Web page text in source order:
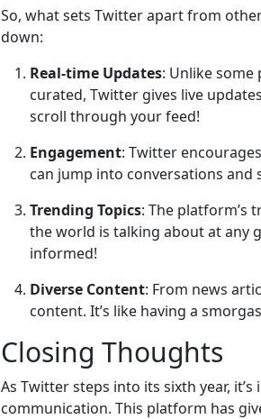
So, what sets Twitter apart from
down:
Real-time Updates: Unlike
curated, Twitter gives live
scroll through your feed!
Engagement: Twitter
can jump into conversations and
Trending Topics: The platform’s
the world is talking about at any
informed!
Diverse Content: From news
content. It’s like having a
Closing Thoughts
As Twitter steps into its sixth year,
communication. This platform has